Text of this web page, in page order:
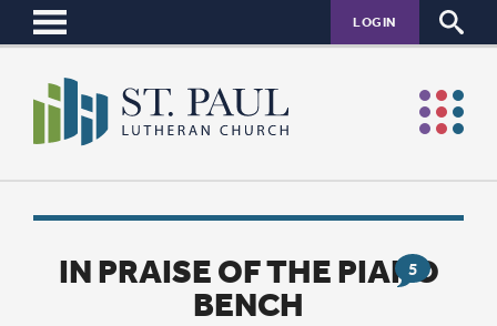
LOGIN
5
IN PRAISE OF THE PIANO
BENCH